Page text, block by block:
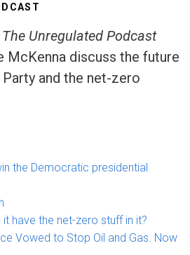
The Unregulated Podcast
McKenna discuss the future
and the net-zero
the Democratic presidential
it have the net-zero stuff in it?
Vowed to Stop Oil and Gas. Now